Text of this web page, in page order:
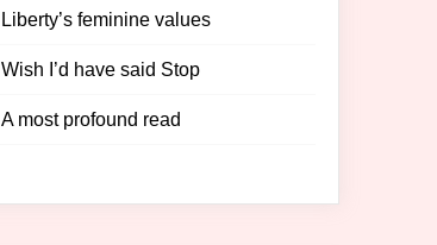
Liberty’s feminine values
Wish I’d have said Stop
A most profound read